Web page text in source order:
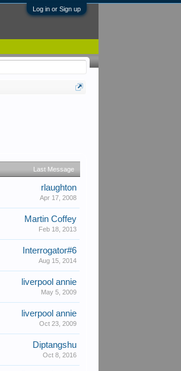
Log in or Sign up
Last Message
rlaughton
Apr 17, 2008
Martin Coffey
Feb 18, 2013
Interrogator#6
Aug 15, 2014
liverpool annie
May 5, 2009
liverpool annie
Oct 23, 2009
Diptangshu
Oct 8, 2016